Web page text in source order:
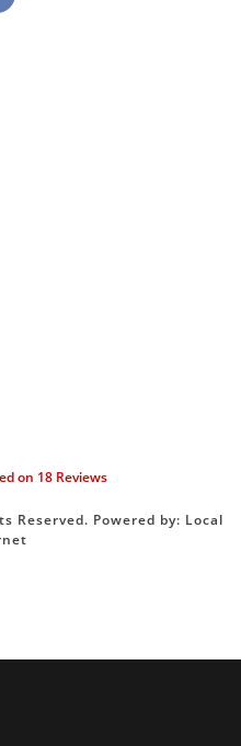
on 18Reviews
Reserved. Powered by: Local